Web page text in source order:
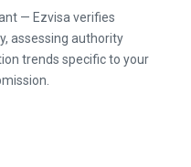
— Ezvisa verifies
assessing authority
trends specific to your